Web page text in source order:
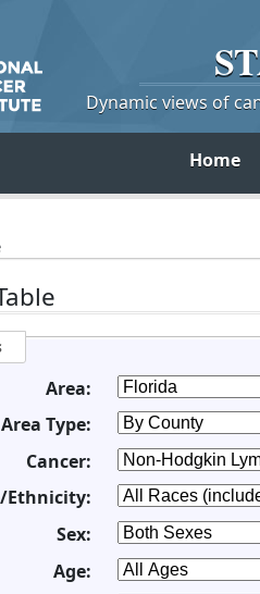
Dynamic views of
Home
Area:
Area Type:
Cancer:
Ethnicity:
Sex:
Age: